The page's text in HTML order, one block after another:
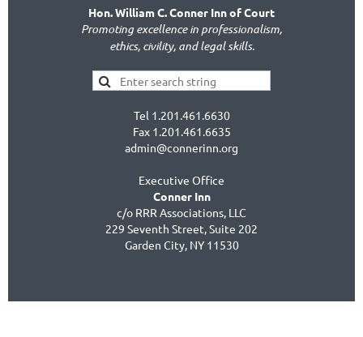
Hon. William C. Conner Inn of Court
Promoting excellence in professionalism,
ethics, civility, and legal skills.
Tel 1.201.461.6630
Fax 1.201.461.6635
admin@connerinn.org
Executive Office
Conner Inn
c/o RRR Associations, LLC
229 Seventh Street, Suite 202
Garden City, NY 11530